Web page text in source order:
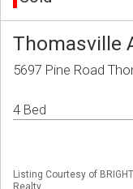
Thomasville
5697 Pine Road
4 Bed
Listing Courtesy of